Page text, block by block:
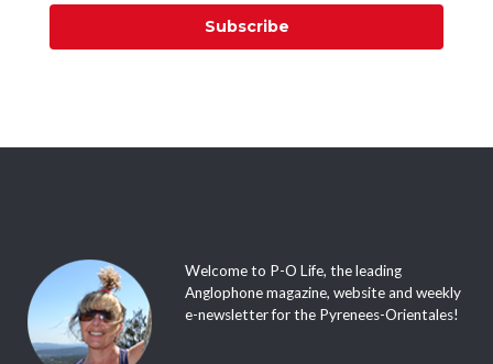
Subscribe
Welcome to P-O Life, the leading
Anglophone magazine, website and weekly
e-newsletter for the Pyrenees-Orientales!